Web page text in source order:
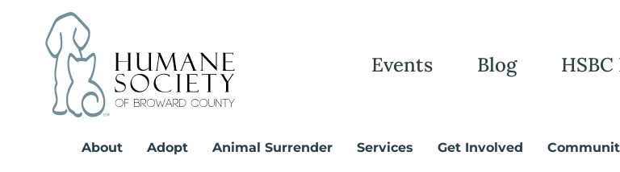
content
Events Blog
About Adopt Animal Surrender Services Get Involved